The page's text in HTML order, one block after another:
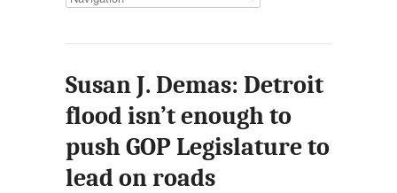
Susan J. Demas: Detroit
flood isn’t enough to
push GOP Legislature to
lead on roads